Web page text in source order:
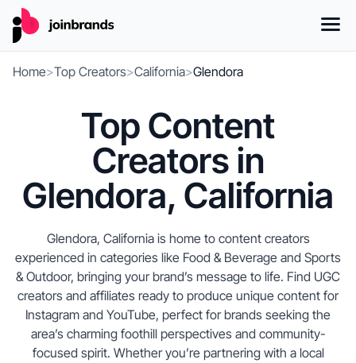
Home>Top Creators>California>Glendora
Top Content
Creators in
Glendora, California
Glendora, California is home to content creators
experienced in categories like Food & Beverage and Sports
& Outdoor, bringing your brand’s message to life. Find UGC
creators and affiliates ready to produce unique content for
Instagram and YouTube, perfect for brands seeking the
area’s charming foothill perspectives and community-
focused spirit. Whether you’re partnering with a local